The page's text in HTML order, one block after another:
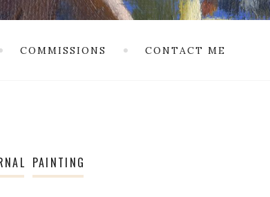
COMMISSIONS CONTACT ME
PAINTING